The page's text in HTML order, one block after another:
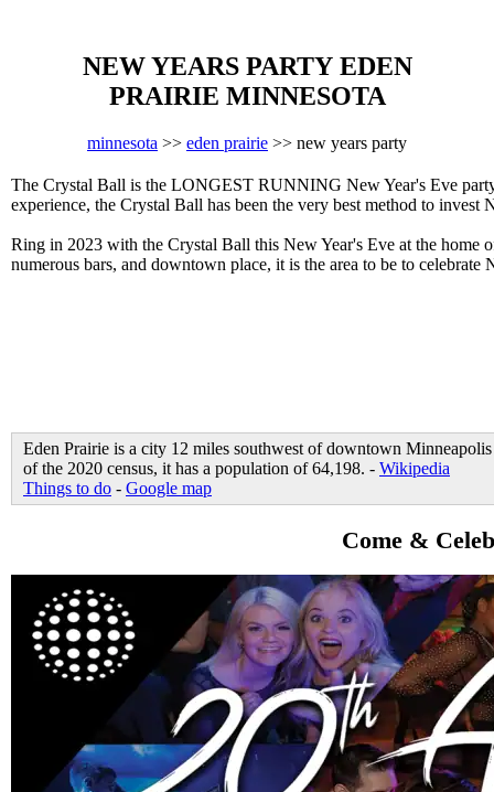
NEW YEARS PARTY EDEN
PRAIRIE MINNESOTA
minnesota >> eden prairie >> new years party
The Crystal Ball is the LONGEST RUNNING New Year's Eve
experience, the Crystal Ball has been the very best method to invest
Ring in 2023 with the Crystal Ball this New Year's Eve at the home
numerous bars, and downtown place, it is the area to be to celebrate
Eden Prairie is a city 12 miles southwest of downtown
of the 2020 census, it has a population of 64,198. - Wikipedia
Things to do - Google map
Come &